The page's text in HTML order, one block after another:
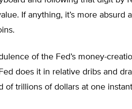
If anything, it’s more absurd
of the Fed’s money-
does it in relative dribs and
of trillions of dollars at one